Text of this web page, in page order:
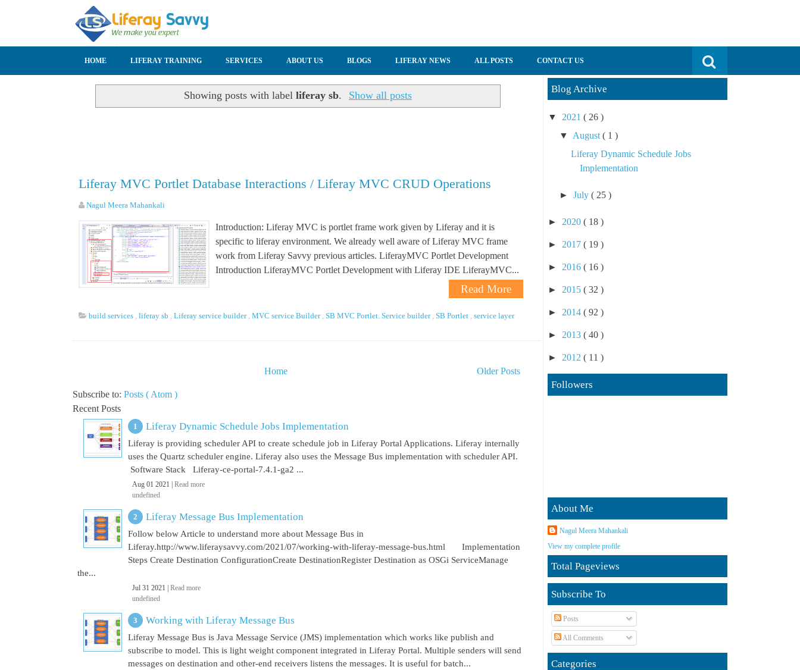
Search for:
SKIP TO CONTENT
HOME LIFERAY TRAINING SERVICES ABOUT US BLOGS LIFERAY NEWS ALL POSTS CONTACT US
Showing posts with label liferay sb. Show all posts
Liferay MVC Portlet Database Interactions / Liferay MVC CRUD Operations
Nagul Meera Mahankali
Introduction: Liferay MVC is portlet frame work given by Liferay and it is
specific to liferay environment. We already well aware of Liferay MVC frame
work from Liferay Savvy previous articles. LiferayMVC Portlet Development
Introduction LiferayMVC Portlet Development with Liferay IDE LiferayMVC...
Read More
build services liferay sb Liferay service builder MVC service Builder SB MVC Portlet. Service builder SB Portlet service layer
Older Posts
Home
Subscribe to: Posts ( Atom )
Recent Posts
Liferay Dynamic Schedule Jobs Implementation
Liferay is providing scheduler API to create schedule job in Liferay Portal Applications. Liferay internally
uses the Quartz scheduler engine. Liferay also uses the Message Bus implementation with scheduler API.
Software Stack Liferay-ce-portal-7.4.1-ga2 ...
Aug 01 2021 | Read more
undefined
Liferay Message Bus Implementation
Follow below Article to understand more about Message Bus in
Liferay.http://www.liferaysavvy.com/2021/07/working-with-liferay-message-bus.html Implementation
Steps Create Destination ConfigurationCreate DestinationRegister Destination as OSGi ServiceManage
the...
Jul 31 2021 | Read more
undefined
Working with Liferay Message Bus
Liferay Message Bus is Java Message Service (JMS) implementation which works like publish and
subscribe to model. This is light weight component integrated in Liferay Portal. Multiple senders will send
messages on destination and other-end receivers listens the messages. It is useful for batch...
Blog Archive
▼ 2021 ( 26 )
▼ August ( 1 )
Liferay Dynamic Schedule Jobs
Implementation
► July ( 25 )
► 2020 ( 18 )
► 2017 ( 19 )
► 2016 ( 16 )
► 2015 ( 32 )
► 2014 ( 92 )
► 2013 ( 40 )
► 2012 ( 11 )
Followers
About Me
Nagul Meera Mahankali
View my complete profile
Total Pageviews
Subscribe To
Posts
All Comments
Categories